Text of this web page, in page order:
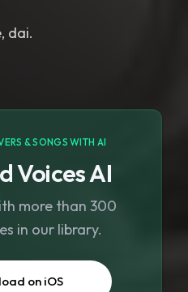
dai.
& SONGS WITH AI
Voices AI
more than 300
in our library.
on iOS